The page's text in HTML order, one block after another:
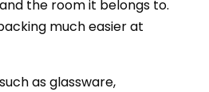
the room it belongs to.
much easier at
as glassware,